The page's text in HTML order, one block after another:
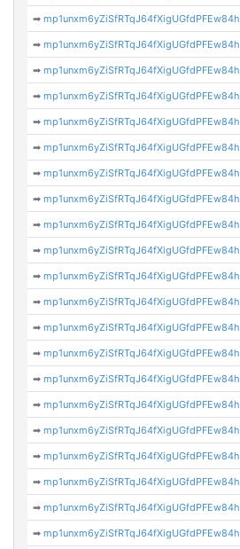
➡mp1unxm6yZiSfRTqJ64fXigUGfdPFEw84h
➡mp1unxm6yZiSfRTqJ64fXigUGfdPFEw84h
➡mp1unxm6yZiSfRTqJ64fXigUGfdPFEw84h
➡mp1unxm6yZiSfRTqJ64fXigUGfdPFEw84h
➡mp1unxm6yZiSfRTqJ64fXigUGfdPFEw84h
➡mp1unxm6yZiSfRTqJ64fXigUGfdPFEw84h
➡mp1unxm6yZiSfRTqJ64fXigUGfdPFEw84h
➡mp1unxm6yZiSfRTqJ64fXigUGfdPFEw84h
➡mp1unxm6yZiSfRTqJ64fXigUGfdPFEw84h
➡mp1unxm6yZiSfRTqJ64fXigUGfdPFEw84h
➡mp1unxm6yZiSfRTqJ64fXigUGfdPFEw84h
➡mp1unxm6yZiSfRTqJ64fXigUGfdPFEw84h
➡mp1unxm6yZiSfRTqJ64fXigUGfdPFEw84h
➡mp1unxm6yZiSfRTqJ64fXigUGfdPFEw84h
➡mp1unxm6yZiSfRTqJ64fXigUGfdPFEw84h
➡mp1unxm6yZiSfRTqJ64fXigUGfdPFEw84h
➡mp1unxm6yZiSfRTqJ64fXigUGfdPFEw84h
➡mp1unxm6yZiSfRTqJ64fXigUGfdPFEw84h
➡mp1unxm6yZiSfRTqJ64fXigUGfdPFEw84h
➡mp1unxm6yZiSfRTqJ64fXigUGfdPFEw84h
➡mp1unxm6yZiSfRTqJ64fXigUGfdPFEw84h